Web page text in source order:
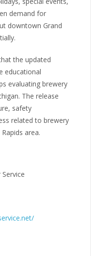
demand for
downtown Grand
the updated
educational
evaluating brewery
The release
safety
related to brewery
area.
Service